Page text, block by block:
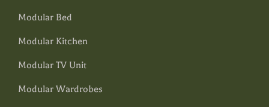
Modular Bed
Modular Kitchen
Modular TV Unit
Modular Wardrobes